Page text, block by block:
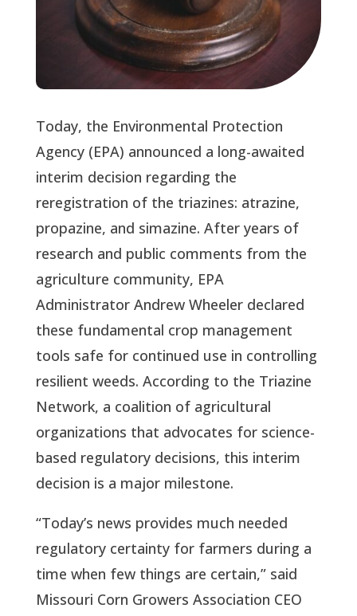
Today, the Environmental Protection
Agency (EPA) announced a long-awaited
interim decision regarding the
reregistration of the triazines: atrazine,
propazine, and simazine. After years of
research and public comments from the
agriculture community, EPA
Administrator Andrew Wheeler declared
these fundamental crop management
tools safe for continued use in controlling
resilient weeds. According to the Triazine
Network, a coalition of agricultural
organizations that advocates for science-
based regulatory decisions, this interim
decision is a major milestone.
“Today’s news provides much needed
regulatory certainty for farmers during a
time when few things are certain,” said
Missouri Corn Growers Association CEO